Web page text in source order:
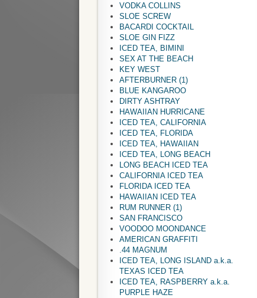
VODKA COLLINS
SLOE SCREW
BACARDI COCKTAIL
SLOE GIN FIZZ
ICED TEA, BIMINI
SEX AT THE BEACH
KEY WEST
AFTERBURNER (1)
BLUE KANGAROO
DIRTY ASHTRAY
HAWAIIAN HURRICANE
ICED TEA, CALIFORNIA
ICED TEA, FLORIDA
ICED TEA, HAWAIIAN
ICED TEA, LONG BEACH
LONG BEACH ICED TEA
CALIFORNIA ICED TEA
FLORIDA ICED TEA
HAWAIIAN ICED TEA
RUM RUNNER (1)
SAN FRANCISCO
VOODOO MOONDANCE
AMERICAN GRAFFITI
.44 MAGNUM
ICED TEA, LONG ISLAND a.k.a.
TEXAS ICED TEA
ICED TEA, RASPBERRY a.k.a.
PURPLE HAZE